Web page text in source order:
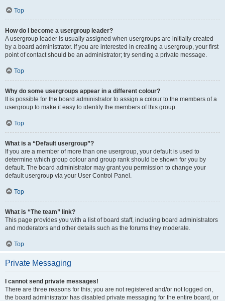
Top
How do I become a usergroup leader?
A usergroup leader is usually assigned when usergroups are initially created
by a board administrator. If you are interested in creating a usergroup, your first
point of contact should be an administrator; try sending a private message.
Top
Why do some usergroups appear in a different colour?
It is possible for the board administrator to assign a colour to the members of a
usergroup to make it easy to identify the members of this group.
Top
What is a “Default usergroup”?
If you are a member of more than one usergroup, your default is used to
determine which group colour and group rank should be shown for you by
default. The board administrator may grant you permission to change your
default usergroup via your User Control Panel.
Top
What is “The team” link?
This page provides you with a list of board staff, including board administrators
and moderators and other details such as the forums they moderate.
Top
Private Messaging
I cannot send private messages!
There are three reasons for this; you are not registered and/or not logged on,
the board administrator has disabled private messaging for the entire board, or